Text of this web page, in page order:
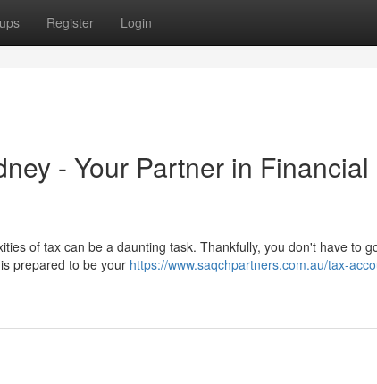
Register Login
- Your Partner in Financial
of tax can be a daunting task. Thankfully, you don't have to
prepared to be your https://www.saqchpartners.com.au/tax-